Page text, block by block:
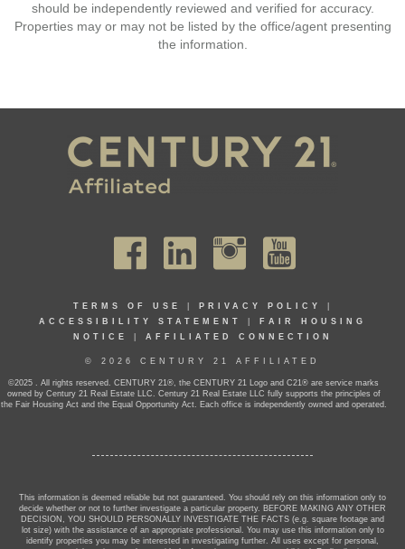
should be independently reviewed and verified for accuracy.
Properties may or may not be listed by the office/agent presenting
the information.
TERMS OF USE PRIVACY POLICY
ACCESSIBILITY STATEMENT
FAIR HOUSING
NOTICE
AFFILIATED CONNECTION
© 2026 CENTURY 21 AFFILIATED
©2025 . All rights reserved. CENTURY 21®, the CENTURY 21 Logo and C21® are service marks
owned by Century 21 Real Estate LLC. Century 21 Real Estate LLC fully supports the principles of
the Fair Housing Act and the Equal Opportunity Act. Each office is independently owned and operated.
This information is deemed reliable but not guaranteed. You should rely on this information only to
decide whether or not to further investigate a particular property. BEFORE MAKING ANY OTHER
DECISION, YOU SHOULD PERSONALLY INVESTIGATE THE FACTS (e.g. square footage and
lot size) with the assistance of an appropriate professional. You may use this information only to
identify properties you may be interested in investigating further. All uses except for personal,